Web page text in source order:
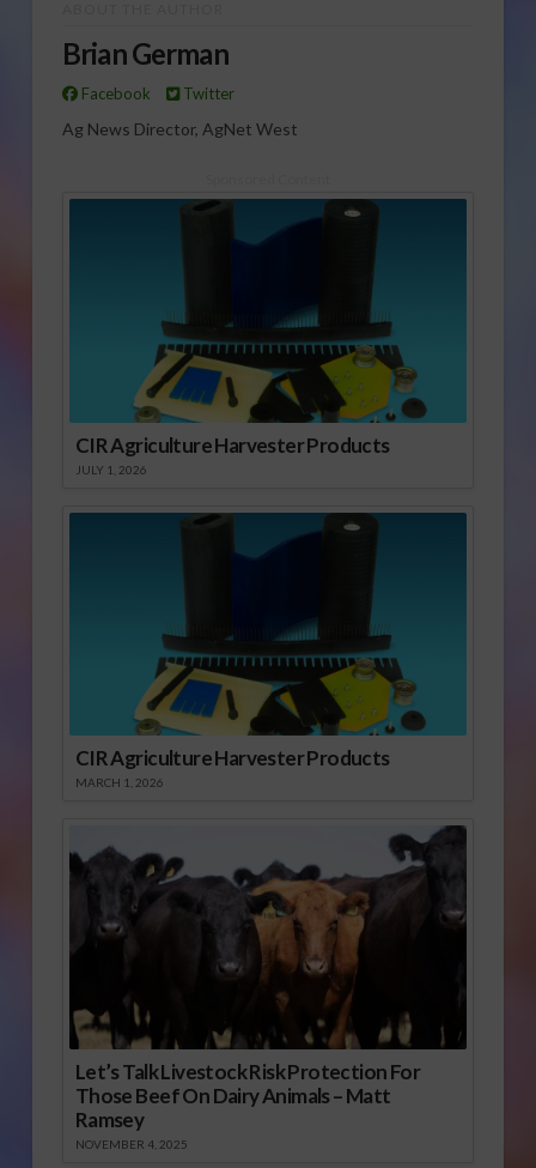
Brian German
Facebook Twitter
Ag News Director, AgNet West
CIR Agriculture Harvester Products
JULY 1, 2026
CIR Agriculture Harvester Products
MARCH 1, 2026
Let’s Talk Livestock Risk Protection For
Those Beef On Dairy Animals – Matt
Ramsey
NOVEMBER 4, 2025